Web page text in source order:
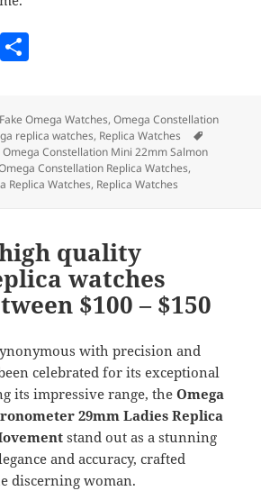
E
ai
re
Categories
Fake Omega Watches,Omega Constellation
replica watches, Replica Watches
Omega Constellation Mini 22mm Salmon
Constellation Replica Watches,
Replica Watches, Replica Watches
quality
watches
$100 – $150
with precision and
celebrated for its exceptional
its impressive range, theOmega
29mm Ladies Replica
stand out as a stunning
and accuracy, crafted
discerning woman.